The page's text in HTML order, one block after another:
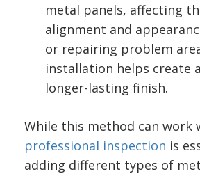
metal panels, affecting
alignment and
or repairing problem
installation helps create
longer-lasting finish.
While this method can work
professional inspection is
adding different types of